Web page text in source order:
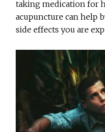
taking medication for
acupuncture can help
side effects you are